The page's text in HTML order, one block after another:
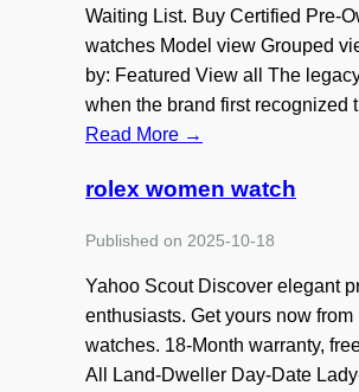
Waiting List. Buy Certified Pre-
watches Model view Grouped
by: Featured View all The
when the brand first recognized
Read More →
rolex women watch
Published on 2025-10-18
Yahoo Scout Discover elegant
enthusiasts. Get yours now
watches. 18-Month warranty,
All Land-Dweller Day-Date